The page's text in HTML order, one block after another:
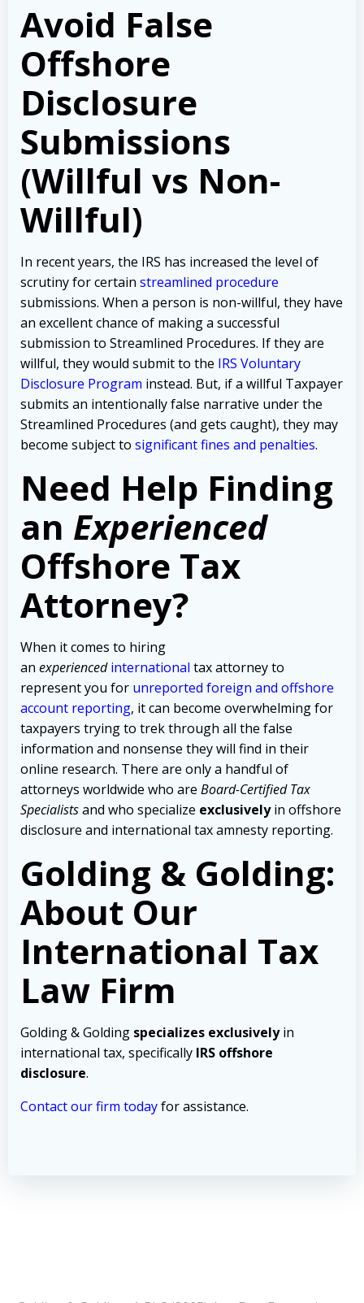
Avoid False
Offshore
Disclosure
Submissions
(Willful vs Non-
Willful)
In recent years, the IRS has increased the level of
scrutiny for certain streamlined procedure
submissions. When a person is non-willful, they have
an excellent chance of making a successful
submission to Streamlined Procedures. If they are
willful, they would submit to the IRS Voluntary
Disclosure Program instead. But, if a willful Taxpayer
submits an intentionally false narrative under the
Streamlined Procedures (and gets caught), they may
become subject to significant fines and penalties.
Need Help Finding
an Experienced
Offshore Tax
Attorney?
When it comes to hiring
an experienced international tax attorney to
represent you for unreported foreign and offshore
account reporting, it can become overwhelming for
taxpayers trying to trek through all the false
information and nonsense they will find in their
online research. There are only a handful of
attorneys worldwide who are Board-Certified Tax
Specialistsand who specialize exclusivelyin offshore
disclosure and international tax amnesty reporting.
Golding & Golding:
About Our
International Tax
Law Firm
Golding & Golding specializes exclusivelyin
international tax, specifically IRS offshore
disclosure.
Contact our firm todayfor assistance.